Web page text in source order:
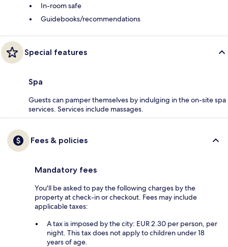
In-room safe
Guidebooks/recommendations
Special features
Spa
Guests can pamper themselves by indulging in the on-site spa
services. Services include massages.
Fees & policies
Mandatory fees
You'll be asked to pay the following charges by the
property at check-in or checkout. Fees may include
applicable taxes:
A tax is imposed by the city: EUR 2.30 per person, per
night. This tax does not apply to children under 18
years of age.